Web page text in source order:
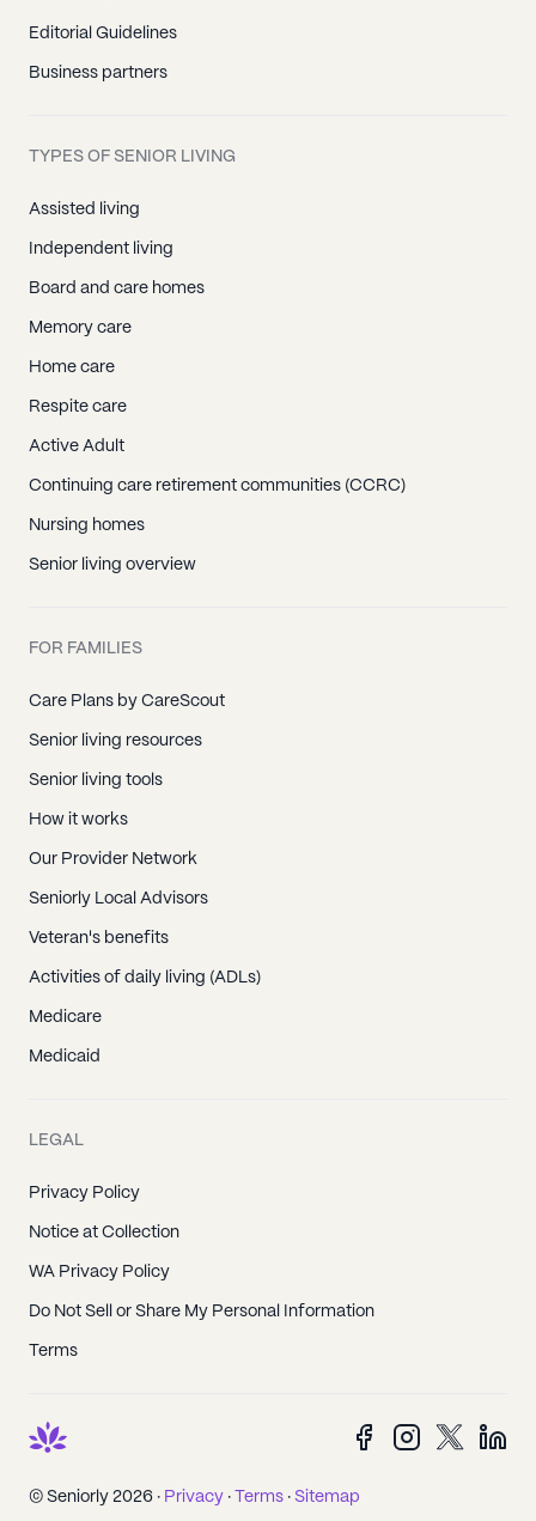
Editorial Guidelines
Business partners
TYPES OF SENIOR LIVING
Assisted living
Independent living
Board and care homes
Memory care
Home care
Respite care
Active Adult
Continuing care retirement communities (CCRC)
Nursing homes
Senior living overview
FOR FAMILIES
Care Plans by CareScout
Senior living resources
Senior living tools
How it works
Our Provider Network
Seniorly Local Advisors
Veteran's benefits
Activities of daily living (ADLs)
Medicare
Medicaid
LEGAL
Privacy Policy
Notice at Collection
WA Privacy Policy
Do Not Sell or Share My Personal Information
Terms
© Seniorly 2026 · Privacy · Terms · Sitemap